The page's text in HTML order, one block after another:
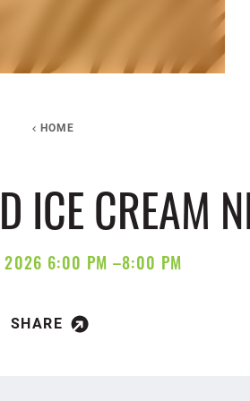
HOME
ICE CREAM
2026 6:00 PM –8:00 PM
SHARE